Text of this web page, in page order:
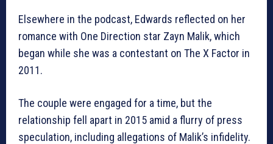
Elsewhere in the podcast, Edwards reflected on her
romance with One Direction star Zayn Malik, which
began while she was a contestant on The X Factor in
2011.
The couple were engaged for a time, but the
relationship fell apart in 2015 amid a flurry of press
speculation, including allegations of Malik’s infidelity.